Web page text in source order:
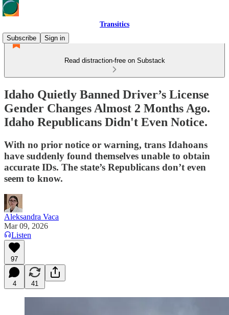
Transitics
Subscribe
Sign in
Read distraction-free on Substack
Idaho Quietly Banned Driver’s License
Gender Changes Almost 2 Months Ago.
Idaho Republicans Didn't Even Notice.
With no prior notice or warning, trans Idahoans
have suddenly found themselves unable to obtain
accurate IDs. The state’s Republicans don’t even
seem to know.
Aleksandra Vaca
Mar 09, 2026
Listen
97
4 41